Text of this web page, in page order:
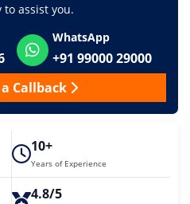
assist you.
WhatsApp
+91 99000 29000
Callback
10+
Years of Experience
4.8/5